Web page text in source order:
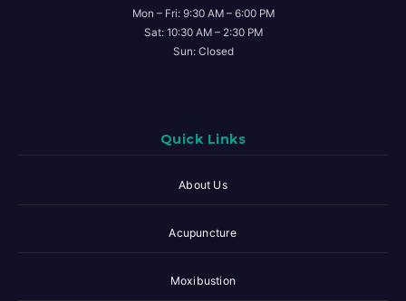
Mon – Fri: 9:30 AM – 6:00 PM
Sat: 10:30 AM – 2:30 PM
Sun: Closed
Quick Links
About Us
Acupuncture
Moxibustion